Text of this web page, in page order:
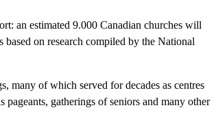
an estimated 9.000 Canadian churches will
on research compiled by the National
many of which served for decades as centres
gatherings of seniors and many other